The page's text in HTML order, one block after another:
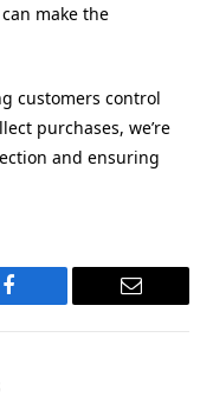
make the
customers control
purchases, we’re
and ensuring
Facebook Email